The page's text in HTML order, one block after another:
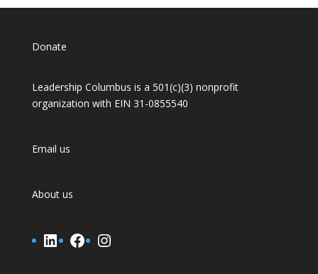
Donate
Leadership Columbus is a 501(c)(3) nonprofit
organization with EIN 31-0855540
Email us
About us
LinkedIn
Facebook
Instagram